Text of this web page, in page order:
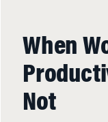
When
Not